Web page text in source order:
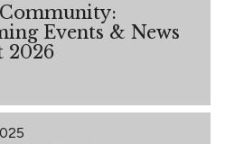
Events & News
2026